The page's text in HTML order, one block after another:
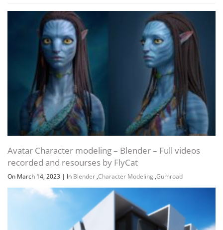
Channel Group
Avatar Character modeling – Blender – Full videos
recorded and resourses by FlyCat
On March 14, 2023 | In Blender,Character Modeling ,Gumroad